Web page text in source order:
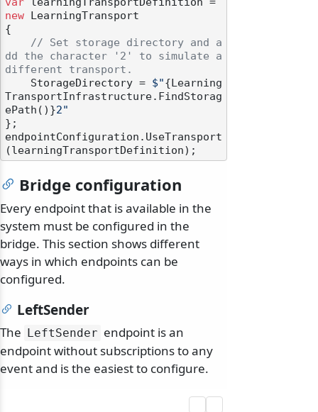
new LearningTransport
{
// Set storage directory and a
dd the character '2' to simulate a
different transport.
    StorageDirectory =
$"{Learning
TransportInfrastructure.FindStorag
ePath()}2"
};
endpointConfiguration.UseTransport
Bridge configuration
Every endpoint that is available in the
system must be configured in the
bridge. This section shows different
ways in which endpoints can be
configured.
LeftSender
The LeftSender endpoint is an
endpoint without subscriptions to any
event and is the easiest to configure.